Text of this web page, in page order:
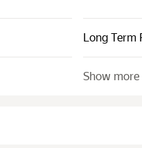
Long Term
Show more